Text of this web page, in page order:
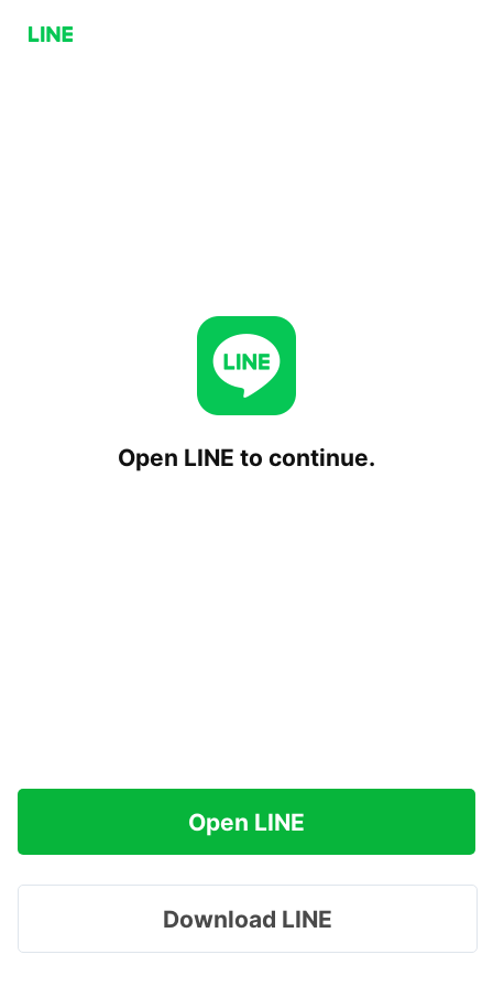
Open LINE to continue.
Open LINE
Download LINE